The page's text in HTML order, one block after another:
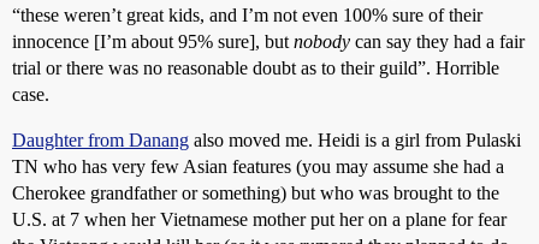
“these weren’t great kids, and I’m not even 100% sure of their
innocence [I’m about 95% sure], but nobody can say they had a fair
trial or there was no reasonable doubt as to their guild”. Horrible
case.
Daughter from Danang also moved me. Heidi is a girl from Pulaski
TN who has very few Asian features (you may assume she had a
Cherokee grandfather or something) but who was brought to the
U.S. at 7 when her Vietnamese mother put her on a plane for fear